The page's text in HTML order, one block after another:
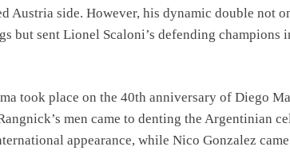
Austria side. However, his dynamic double not
but sent Lionel Scaloni’s defending champions
took place on the 40th anniversary of Diego
men came to denting the Argentinian
appearance, while Nico Gonzalez